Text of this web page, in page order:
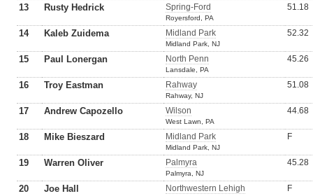
13 Rusty Hedrick Spring-Ford
Royersford, PA
51.18
14 Kaleb Zuidema Midland Park
Midland Park, NJ
52.32
15 Paul Lonergan North Penn
Lansdale, PA
45.26
16 Troy Eastman Rahway
Rahway, NJ
51.08
17 Andrew Capozello Wilson
West Lawn, PA
44.68
18 Mike Bieszard Midland Park
Midland Park, NJ
F
19 Warren Oliver Palmyra
Palmyra, NJ
45.28
20 Joe Hall Northwestern Lehigh F